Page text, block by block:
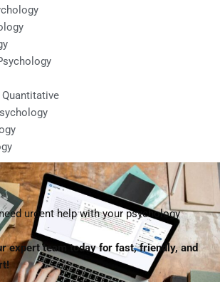
urgent help with your psychology
expert team today for fast, friendly, and